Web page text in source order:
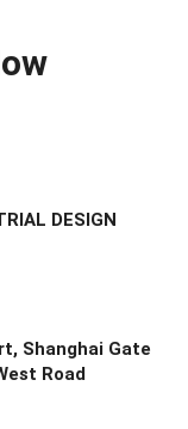
DESIGN
Shanghai Gate
Road